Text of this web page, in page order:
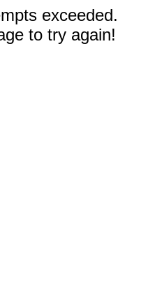
exceeded.
to try again!